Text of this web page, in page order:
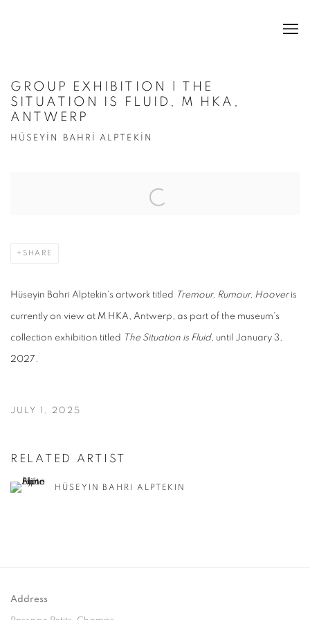
GROUP EXHIBITION | THE
SITUATION IS FLUID, M HKA,
ANTWERP
HÜSEYİN BAHRİ ALPTEKİN
SHARE
Hüseyin Bahri Alptekin's artwork titled Tremour, Rumour, Hooveris
currently on view at M HKA, Antwerp, as part of the museum's
collection exhibition titled The Situation is Fluid, until January 3,
2027.
JULY 1, 2025
RELATED ARTIST
HÜSEYIN BAHRI ALPTEKIN
Address